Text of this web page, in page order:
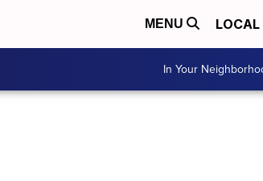
MENU LOCAL
In Your